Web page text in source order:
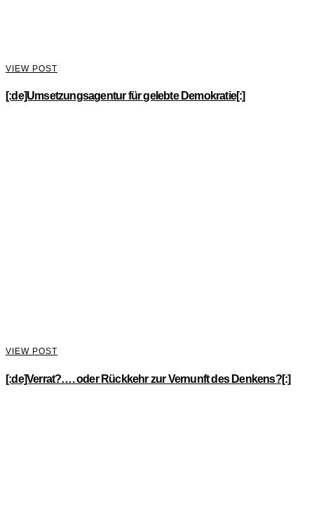
VIEW POST
[:de]Umsetzungsagentur für gelebte Demokratie[:]
VIEW POST
[:de]Verrat?…. oder Rückkehr zur Vernunft des Denkens?[:]